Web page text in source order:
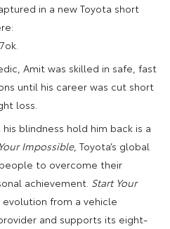
in a new Toyota short
Amit was skilled in safe, fast
until his career was cut short
loss.
blindness hold him back is a
Impossible, Toyota’s global
to overcome their
achievement. Start Your
from a vehicle
and supports its eight-